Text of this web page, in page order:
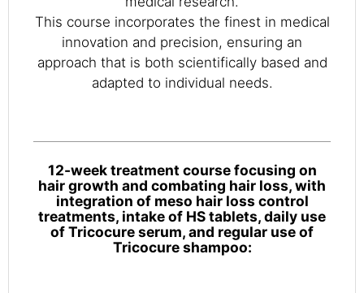
This course incorporates the finest in medical
innovation and precision, ensuring an
approach that is both scientifically based and
adapted to individual needs.
12-week treatment course focusing on
hair growth and combating hair loss, with
integration of meso hair loss control
treatments, intake of HS tablets, daily use
of Tricocure serum, and regular use of
Tricocure shampoo: